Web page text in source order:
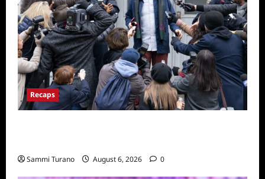
Recaps
Sammi Turano August 6, 2026 0